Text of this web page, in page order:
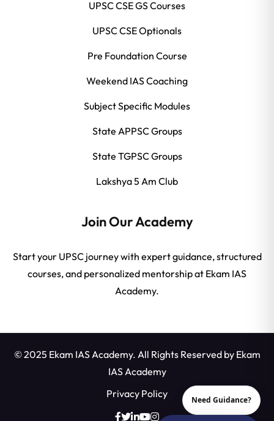
UPSC CSE GS Courses
UPSC CSE Optionals
Pre Foundation Course
Weekend IAS Coaching
Subject Specific Modules
State APPSC Groups
State TGPSC Groups
Lakshya 5 Am Club
Join Our Academy
Start your UPSC journey with expert guidance, structured
courses, and personalized mentorship at Ekam IAS
Academy.
© 2025 Ekam IAS Academy. All Rights Reserved by Ekam
IAS Academy
Privacy Policy
Need Guidance?